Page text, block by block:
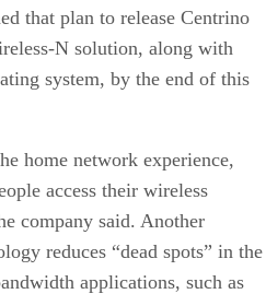
that plan to release Centrino
N solution, along with
system, by the end of this
home network experience,
access their wireless
company said. Another
reduces “dead spots” in the
applications, such as